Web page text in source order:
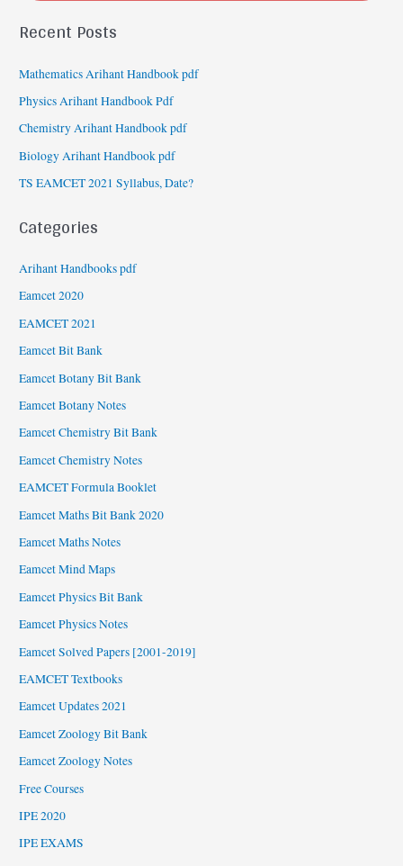
Recent Posts
Mathematics Arihant Handbook pdf
Physics Arihant Handbook Pdf
Chemistry Arihant Handbook pdf
Biology Arihant Handbook pdf
TS EAMCET 2021 Syllabus, Date?
Categories
Arihant Handbooks pdf
Eamcet 2020
EAMCET 2021
Eamcet Bit Bank
Eamcet Botany Bit Bank
Eamcet Botany Notes
Eamcet Chemistry Bit Bank
Eamcet Chemistry Notes
EAMCET Formula Booklet
Eamcet Maths Bit Bank 2020
Eamcet Maths Notes
Eamcet Mind Maps
Eamcet Physics Bit Bank
Eamcet Physics Notes
Eamcet Solved Papers [2001-2019]
EAMCET Textbooks
Eamcet Updates 2021
Eamcet Zoology Bit Bank
Eamcet Zoology Notes
Free Courses
IPE 2020
IPE EXAMS